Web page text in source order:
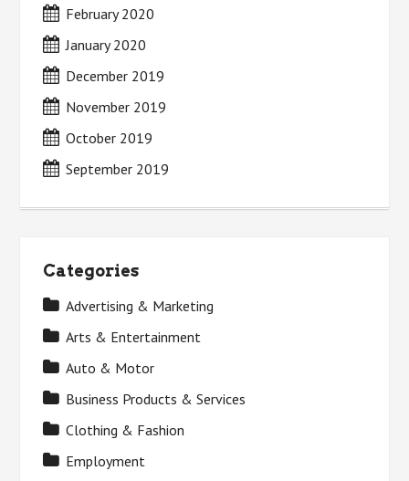
February 2020
January 2020
December 2019
November 2019
October 2019
September 2019
Categories
Advertising & Marketing
Arts & Entertainment
Auto & Motor
Business Products & Services
Clothing & Fashion
Employment